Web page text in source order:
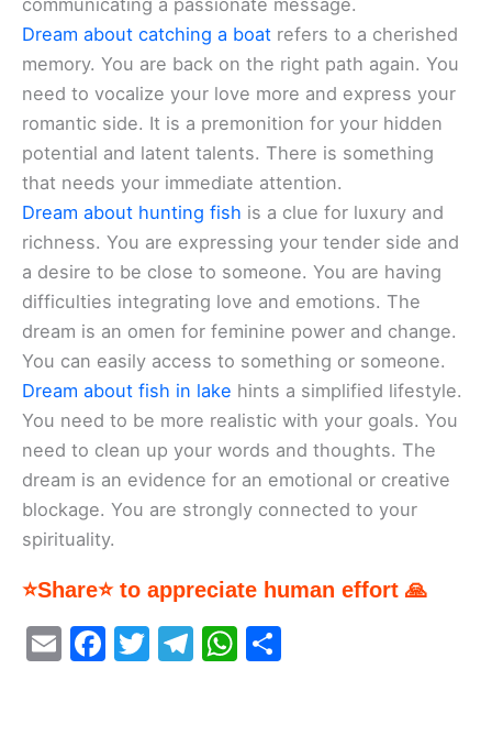
communicating a passionate message.
Dream about catching a boat refers to a cherished
memory. You are back on the right path again. You
need to vocalize your love more and express your
romantic side. It is a premonition for your hidden
potential and latent talents. There is something
that needs your immediate attention.
Dream about hunting fish is a clue for luxury and
richness. You are expressing your tender side and
a desire to be close to someone. You are having
difficulties integrating love and emotions. The
dream is an omen for feminine power and change.
You can easily access to something or someone.
Dream about fish in lake hints a simplified lifestyle.
You need to be more realistic with your goals. You
need to clean up your words and thoughts. The
dream is an evidence for an emotional or creative
blockage. You are strongly connected to your
spirituality.
⭐Share⭐ to appreciate human effort 🙏
E
F
T
T
W